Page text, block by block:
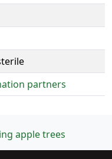
partners
apple trees